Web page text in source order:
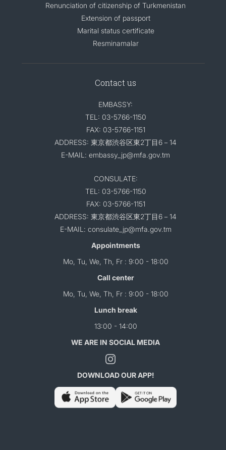
Renunciation of citizenship of Turkmenistan
Extension of passport
Marital status certificate
Resminamalar
Contact us
EMBASSY:
TEL: 03-5766-1150
FAX: 03-5766-1151
ADDRESS: 東京都渋谷区東2丁目6－14
E-MAIL: embassy_jp@mfa.gov.tm
CONSULATE:
TEL: 03-5766-1150
FAX: 03-5766-1151
ADDRESS: 東京都渋谷区東2丁目6－14
E-MAIL: consulate_jp@mfa.gov.tm
Appointments
Mo, Tu, We, Th, Fr : 9:00 - 18:00
Call center
Mo, Tu, We, Th, Fr : 9:00 - 18:00
Lunch break
13:00 - 14:00
WE ARE IN SOCIAL MEDIA
DOWNLOAD OUR APP!